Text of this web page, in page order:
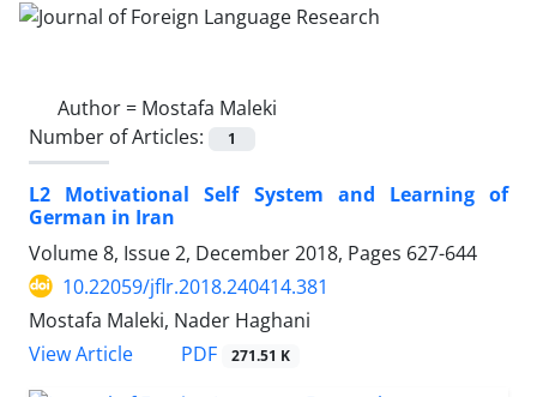
Author = Mostafa Maleki
Number of Articles:
1
L2 Motivational Self System and Learning of
German in Iran
Volume 8, Issue 2, December 2018, Pages 627-644
10.22059/jflr.2018.240414.381
Mostafa Maleki, Nader Haghani
View Article
PDF 271.51 K